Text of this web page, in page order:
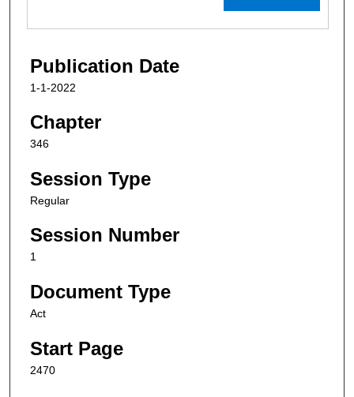
Publication Date
1-1-2022
Chapter
346
Session Type
Regular
Session Number
1
Document Type
Act
Start Page
2470